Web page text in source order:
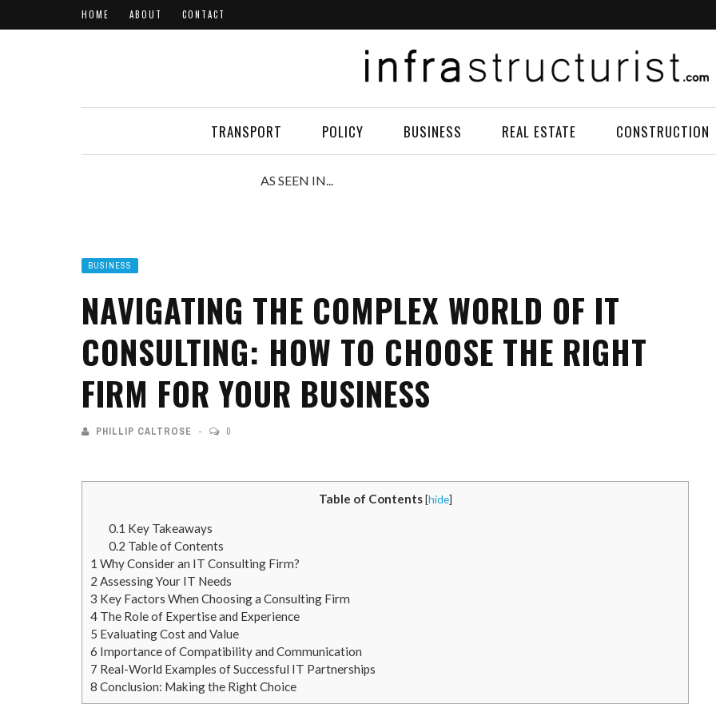
HOME ABOUT CONTACT
TRANSPORT POLICY BUSINESS REAL ESTATE CONSTRUCTION
AS SEEN IN...
BUSINESS
NAVIGATING THE COMPLEX WORLD OF IT
CONSULTING: HOW TO CHOOSE THE RIGHT
FIRM FOR YOUR BUSINESS
PHILLIP CALTROSE 0
Table of Contents [hide]
0.1 Key Takeaways
0.2 Table of Contents
1 Why Consider an IT Consulting Firm?
2 Assessing Your IT Needs
3 Key Factors When Choosing a Consulting Firm
4 The Role of Expertise and Experience
5 Evaluating Cost and Value
6 Importance of Compatibility and Communication
7 Real-World Examples of Successful IT Partnerships
8 Conclusion: Making the Right Choice